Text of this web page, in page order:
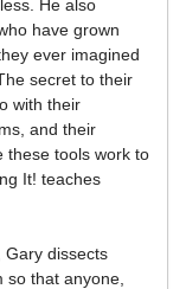
He also
have grown
ever imagined
secret to their
with their
and their
these tools work to
It! teaches
Gary dissects
that anyone,